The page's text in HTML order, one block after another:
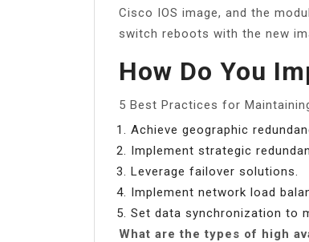
Cisco IOS image, and the
switch reboots with the new
How Do You
5 Best Practices for
Achieve geographic
Implement strategic
Leverage failover solutions.
Implement network load
Set data synchronization to
What are the types of high